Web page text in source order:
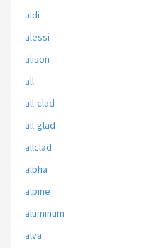
aldi
alessi
alison
all-
all-clad
all-glad
allclad
alpha
alpine
aluminum
alva